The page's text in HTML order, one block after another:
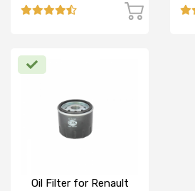
Oil Filter for Renault